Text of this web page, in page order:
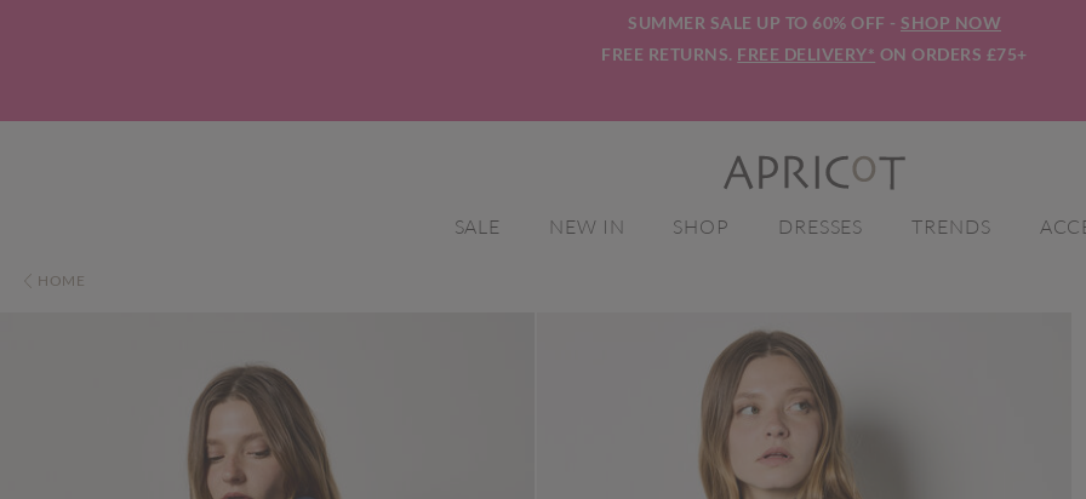
SUMMER SALE UP TO 60% OFF - SHOP NOW
FREE RETURNS. FREE DELIVERY* ON ORDERS £75+
SALE NEW IN SHOP DRESSES TRENDS
HOME